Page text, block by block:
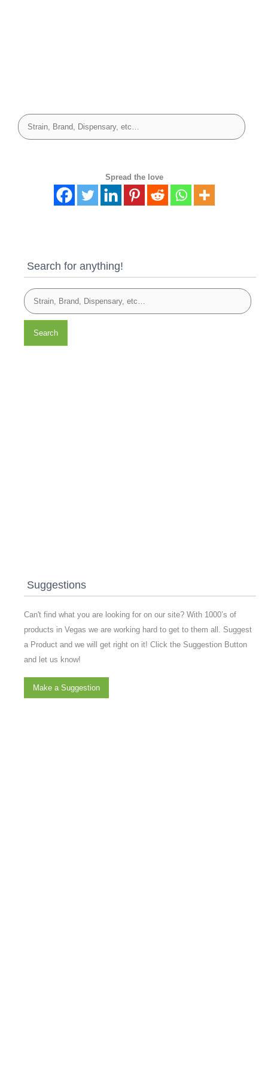
Spread the love
Search for anything!
Search
Suggestions
Can't find what you are looking for on our site? With 1000’s of
products in Vegas we are working hard to get to them all. Suggest
a Product and we will get right on it! Click the Suggestion Button
and let us know!
Make a Suggestion